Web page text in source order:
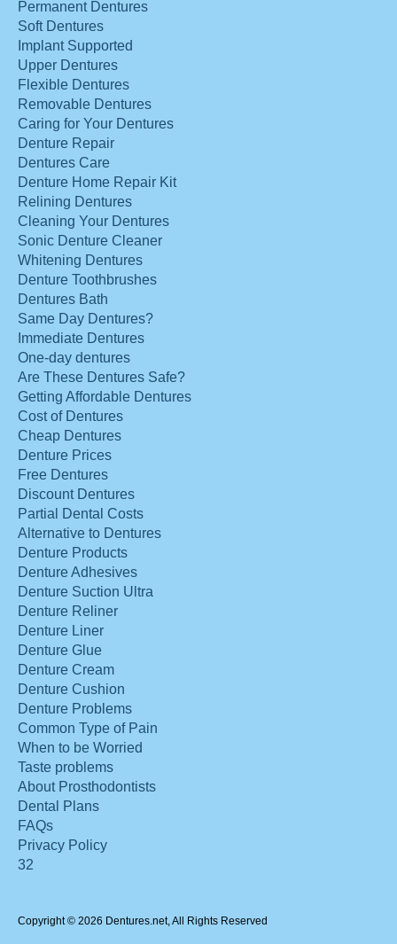
Permanent Dentures
Soft Dentures
Implant Supported
Upper Dentures
Flexible Dentures
Removable Dentures
Caring for Your Dentures
Denture Repair
Dentures Care
Denture Home Repair Kit
Relining Dentures
Cleaning Your Dentures
Sonic Denture Cleaner
Whitening Dentures
Denture Toothbrushes
Dentures Bath
Same Day Dentures?
Immediate Dentures
One-day dentures
Are These Dentures Safe?
Getting Affordable Dentures
Cost of Dentures
Cheap Dentures
Denture Prices
Free Dentures
Discount Dentures
Partial Dental Costs
Alternative to Dentures
Denture Products
Denture Adhesives
Denture Suction Ultra
Denture Reliner
Denture Liner
Denture Glue
Denture Cream
Denture Cushion
Denture Problems
Common Type of Pain
When to be Worried
Taste problems
About Prosthodontists
Dental Plans
FAQs
Privacy Policy
32
Copyright © 2026 Dentures.net, All Rights Reserved